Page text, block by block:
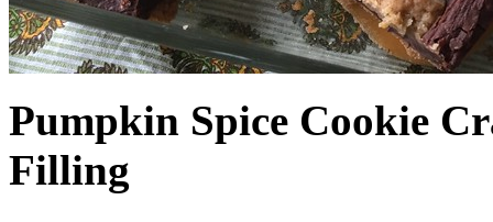
Pumpkin Spice Cookie
Filling